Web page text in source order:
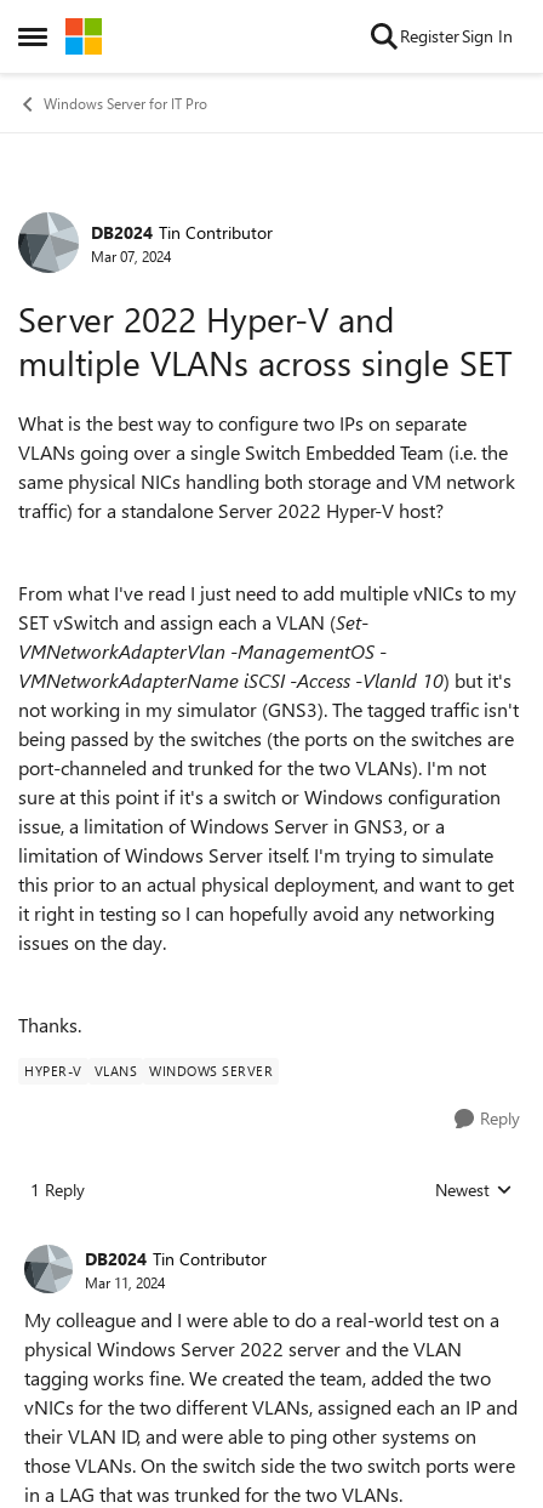
Open Side Menu
Skip to content RegisterSign In
Windows Server for IT Pro
Forum Discussion
DB2024 Tin Contributor
Mar 07, 2024
Server 2022 Hyper-V and
multiple VLANs across single SET
What is the best way to configure two IPs on separate
VLANs going over a single Switch Embedded Team (i.e. the
same physical NICs handling both storage and VM network
traffic) for a standalone Server 2022 Hyper-V host?
From what I've read I just need to add multiple vNICs to my
SET vSwitch and assign each a VLAN (Set-
VMNetworkAdapterVlan -ManagementOS -
VMNetworkAdapterName iSCSI -Access -VlanId 10) but it's
not working in my simulator (GNS3). The tagged traffic isn't
being passed by the switches (the ports on the switches are
port-channeled and trunked for the two VLANs). I'm not
sure at this point if it's a switch or Windows configuration
issue, a limitation of Windows Server in GNS3, or a
limitation of Windows Server itself. I'm trying to simulate
this prior to an actual physical deployment, and want to get
it right in testing so I can hopefully avoid any networking
issues on the day.
Thanks.
HYPER-V VLANS WINDOWS SERVER
Reply
1 Reply Replies sorted
Newest
DB2024 Tin Contributor
Mar 11, 2024
My colleague and I were able to do a real-world test on a
physical Windows Server 2022 server and the VLAN
tagging works fine. We created the team, added the two
vNICs for the two different VLANs, assigned each an IP and
their VLAN ID, and were able to ping other systems on
those VLANs. On the switch side the two switch ports were
in a LAG that was trunked for the two VLANs.